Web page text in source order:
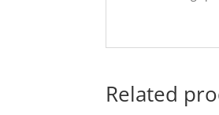
Related